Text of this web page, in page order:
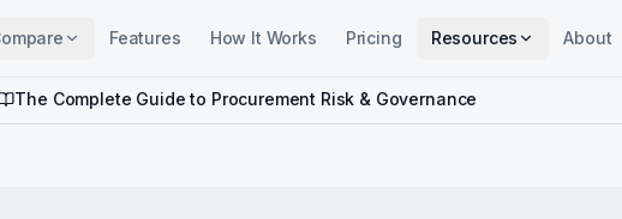
Features How It Works Pricing Resources About
The Complete Guide to Procurement Risk & Governance